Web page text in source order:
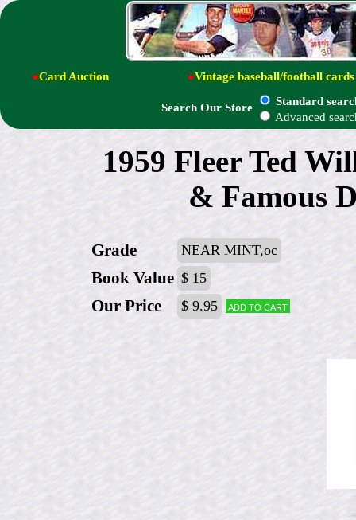
●Card Auction ●Vintage baseball/football cards
Search Our Store
Standard
Advanced
1959 Fleer Ted
& Famous
Grade NEAR MINT,oc
Book Value $ 15
Our Price $ 9.95 Add to cart